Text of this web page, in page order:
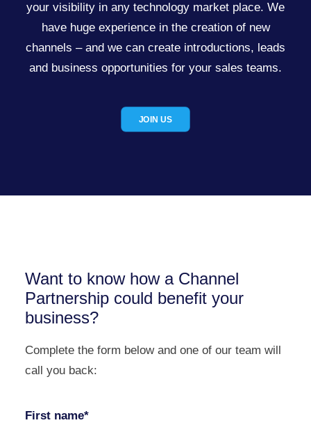
your visibility in any technology market place. We
have huge experience in the creation of new
channels – and we can create introductions, leads
and business opportunities for your sales teams.
JOIN US
Want to know how a Channel
Partnership could benefit your
business?
Complete the form below and one of our team will
call you back:
First name*